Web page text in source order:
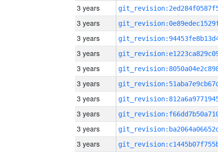
3 years
3 years
3 years
3 years
3 years
3 years
3 years
3 years
3 years
3 years